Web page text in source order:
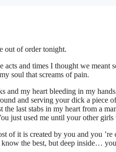
out of order tonight.
and times I thought we meant
soul that screams of pain.
and my heart bleeding in my
and serving your dick a piece
last stabs in my heart from a
just used me until your other girls
of it is created by you and you
the best, but deep inside…